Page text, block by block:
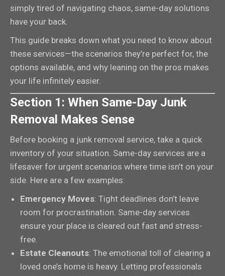
simply tired of navigating chaos, same-day solutions
have your back.
This guide breaks down what you need to know about
these services—the scenarios they’re perfect for, the
options available, and why leaning on the pros makes
your life infinitely easier.
Section 1: When Same-Day Junk
Removal Makes Sense
Before booking a junk removal service, take a quick
inventory of your situation. Same-day services are a
lifesaver for urgent scenarios where time isn’t on your
side. Here are a few examples:
Emergency Moves: Tight deadlines don’t leave
room for procrastination. Same-day services
ensure your place is cleared out fast and stress-
free.
Estate Cleanouts: The emotional toll of clearing a
loved one’s home is heavy. Letting professionals